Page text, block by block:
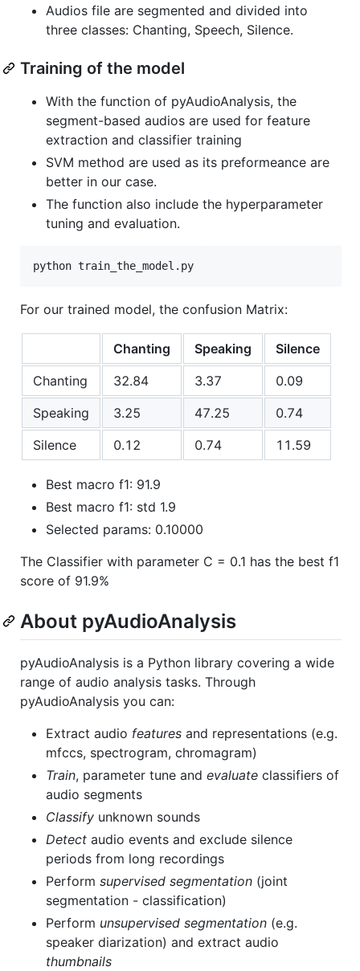
Audios file are segmented and divided into
three classes: Chanting, Speech, Silence.
Training of the model
With the function of pyAudioAnalysis, the
segment-based audios are used for feature
extraction and classifier training
SVM method are used as its preformeance are
better in our case.
The function also include the hyperparameter
tuning and evaluation.
For our trained model, the confusion Matrix:
Chanting Speaking
Silence
Chanting
32.84 3.37
0.09
Speaking
3.25 47.25
0.74
Silence
0.12 0.74 11.59
Best macro f1: 91.9
Best macro f1: std 1.9
Selected params: 0.10000
The Classifier with parameter C = 0.1 has the best f1
score of 91.9%
About pyAudioAnalysis
pyAudioAnalysis is a Python library covering a wide
range of audio analysis tasks. Through
pyAudioAnalysis you can:
Extract audio features and representations (e.g.
mfccs, spectrogram, chromagram)
Train, parameter tune and evaluate classifiers of
audio segments
Classify unknown sounds
Detect audio events and exclude silence
periods from long recordings
Perform supervised segmentation (joint
segmentation - classification)
Perform unsupervised segmentation (e.g.
speaker diarization) and extract audio
thumbnails